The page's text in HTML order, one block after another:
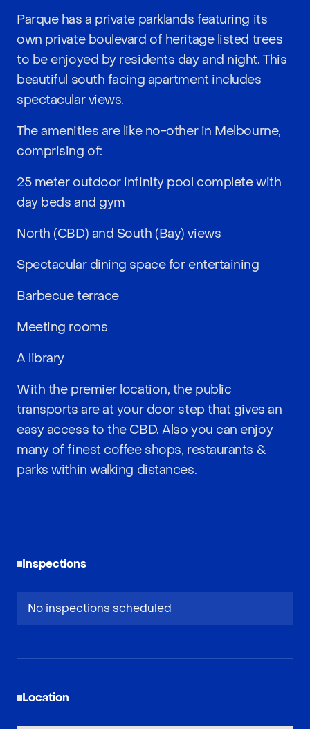
Parque has a private parklands featuring its
own private boulevard of heritage listed trees
to be enjoyed by residents day and night. This
beautiful south facing apartment includes
spectacular views.
The amenities are like no-other in Melbourne,
comprising of:
25 meter outdoor infinity pool complete with
day beds and gym
North (CBD) and South (Bay) views
Spectacular dining space for entertaining
Barbecue terrace
Meeting rooms
A library
With the premier location, the public
transports are at your door step that gives an
easy access to the CBD. Also you can enjoy
many of finest coffee shops, restaurants &
parks within walking distances.
Inspections
No inspections scheduled
Location